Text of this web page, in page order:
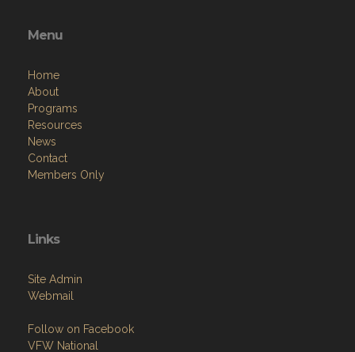
Menu
Home
About
Programs
Resources
News
Contact
Members Only
Links
Site Admin
Webmail
Follow on Facebook
VFW National